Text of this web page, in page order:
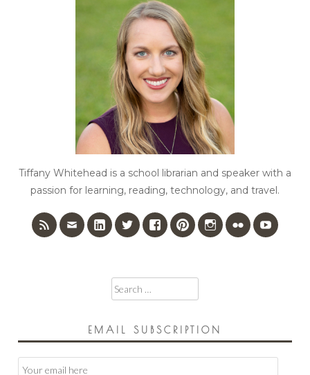
Tiffany Whitehead is a school librarian and speaker with a
passion for learning, reading, technology, and travel.
Search
for:
EMAIL SUBSCRIPTION